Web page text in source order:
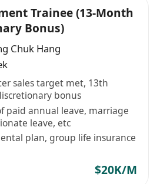
Trainee (13-Month
Bonus)
Chuk Hang
sales target met, 13th
bonus
paid annual leave, marriage
leave, etc
plan, group life insurance
$20K/M